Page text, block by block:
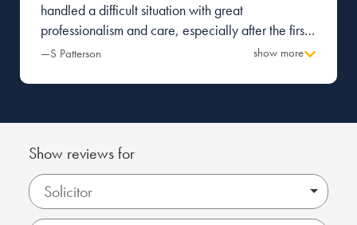
handled a difficult situation with great
professionalism and care, especially after the first
firm I was with made a terrible mess and caused a
Everything was managed with pragmatism and
—S Patterson show more
Show reviews for